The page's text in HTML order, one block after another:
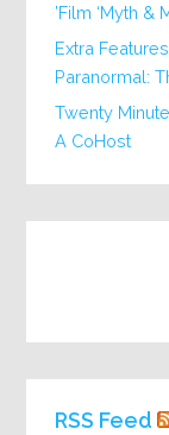
Film ‘Myth &
Extra
Paranormal:
Twenty
A CoHost
RSS Feed